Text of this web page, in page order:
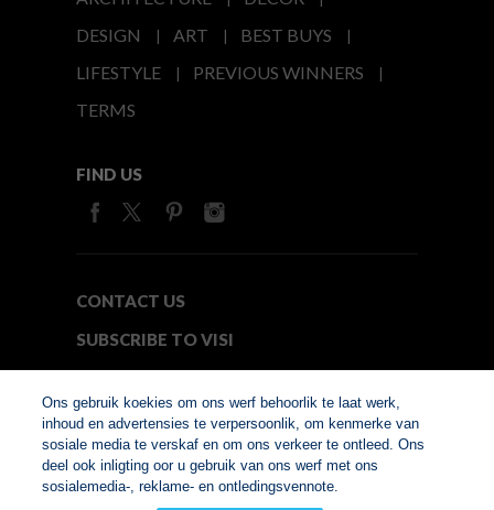
DESIGN
ART
BEST BUYS
LIFESTYLE
PREVIOUS WINNERS
TERMS
FIND US
CONTACT US
SUBSCRIBE TO VISI
© Copyright 2026. VISI.co.za
Member of Interactive
Ons gebruik koekies om ons werf behoorlik te laat werk,
inhoud en advertensies te verpersoonlik, om kenmerke van
sosiale media te verskaf en om ons verkeer te ontleed. Ons
deel ook inligting oor u gebruik van ons werf met ons
sosialemedia-, reklame- en ontledingsvennote.